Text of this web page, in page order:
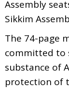
Assembly
Sikkim
The 74-page
committed to
substance of
protection of